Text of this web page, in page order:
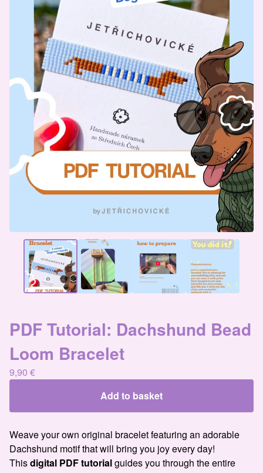
PDF Tutorial: Dachshund Bead
Loom Bracelet
9,90 €
Add to basket
Weave your own original bracelet featuring an adorable
Dachshund motif that will bring you joy every day!
Thisdigital PDF tutorialguides you through the entire